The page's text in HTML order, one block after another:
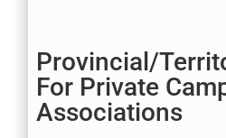
Provincial/
For Private
Associations